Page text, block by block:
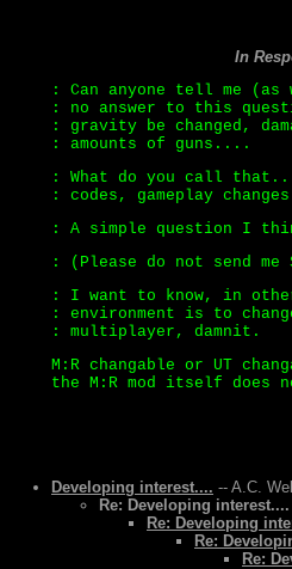
In
: Can anyone tell me (as
: no answer to this
: gravity be changed,
: amounts of guns....
: What do you call
: codes, gameplay
: A simple question I
: (Please do not send me
: I want to know, in
: environment is to
: multiplayer, damnit.
M:R changable or UT
the M:R mod itself
Developing interest.... -- A.C.
Re: Developing interest....
Re: Developing
Re:
Re: